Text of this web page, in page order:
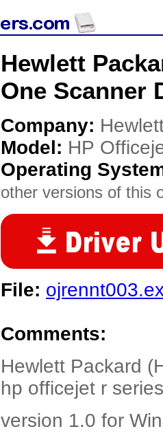
Hewlett
One Scanner
Company:
Model: HP
Operating
other versions of this
File:
Comments:
Hewlett Packard
hp officejet r
version 1.0 for